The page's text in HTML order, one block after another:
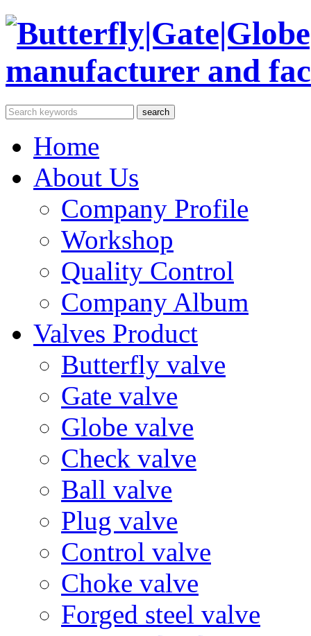
Home
About Us
Company Profile
Workshop
Quality Control
Company Album
Valves Product
Butterfly valve
Gate valve
Globe valve
Check valve
Ball valve
Plug valve
Control valve
Choke valve
Forged steel valve